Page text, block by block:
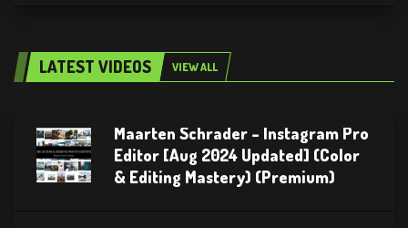
LATEST VIDEOS VIEW ALL
Maarten Schrader – Instagram Pro
Editor [Aug 2024 Updated] (Color
& Editing Mastery) (Premium)